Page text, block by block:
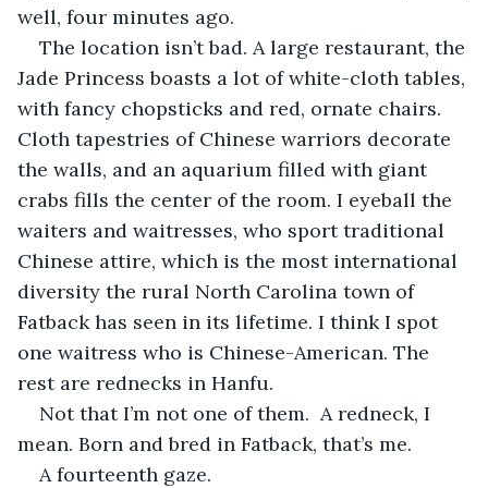
well, four minutes ago.
The location isn’t bad. A large restaurant, the
Jade Princess boasts a lot of white-cloth tables,
with fancy chopsticks and red, ornate chairs.
Cloth tapestries of Chinese warriors decorate
the walls, and an aquarium filled with giant
crabs fills the center of the room. I eyeball the
waiters and waitresses, who sport traditional
Chinese attire, which is the most international
diversity the rural North Carolina town of
Fatback has seen in its lifetime. I think I spot
one waitress who is Chinese-American. The
rest are rednecks in Hanfu.
Not that I’m not one of them.  A redneck, I
mean. Born and bred in Fatback, that’s me.
A fourteenth gaze.